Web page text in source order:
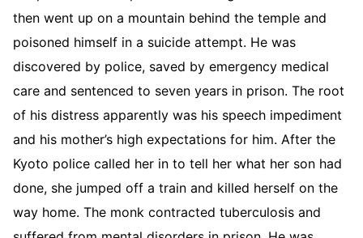
then went up on a mountain behind the temple and
poisoned himself in a suicide attempt. He was
discovered by police, saved by emergency medical
care and sentenced to seven years in prison. The root
of his distress apparently was his speech impediment
and his mother’s high expectations for him. After the
Kyoto police called her in to tell her what her son had
done, she jumped off a train and killed herself on the
way home. The monk contracted tuberculosis and